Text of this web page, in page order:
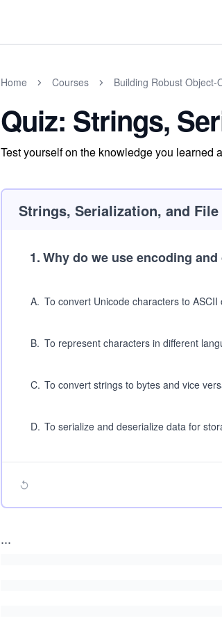
Home Courses Building Robust
Quiz: Strings,
Test yourself on the knowledge you learned
Strings, Serialization, and File
1.Why do we use encoding
A. To convert Unicode characters to ASCII
B. To represent characters in different
C. To convert strings to bytes and vice
D. To serialize and deserialize data for
...